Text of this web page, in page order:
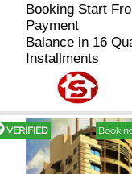
Booking Start
Payment
Balance in 16
Installments
VERIFIED